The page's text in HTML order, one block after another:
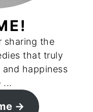
sharing the
that truly
happiness
...